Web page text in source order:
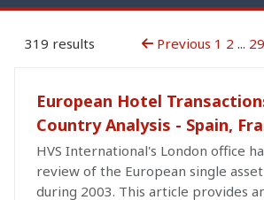
319 results Previous 1 2 ... 29
European Hotel
Country Analysis - Spain,
HVS International's London office
review of the European single
during 2003. This article provides